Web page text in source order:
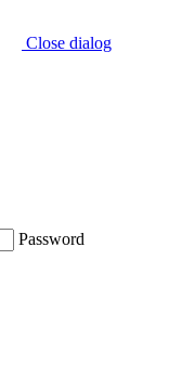
Close dialog
Password